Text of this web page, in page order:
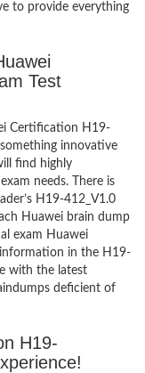
to provide everything
Test
Certification H19-
innovative
find highly
needs. There is
H19-412_V1.0
Huawei brain dump
exam Huawei
in the H19-
with the latest
deficient of
H19-